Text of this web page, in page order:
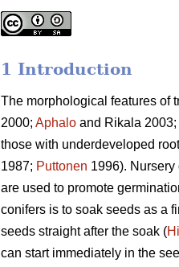
1 Introduction
The morphological features of
2000; Aphalo and Rikala 2003;
those with underdeveloped
1987; Puttonen 1996).
are used to promote
conifers is to soak seeds as a
seeds straight after the soak (
can start immediately in the